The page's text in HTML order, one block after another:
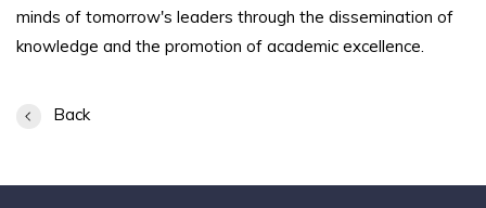
minds of tomorrow's leaders through the dissemination of
knowledge and the promotion of academic excellence.
Back